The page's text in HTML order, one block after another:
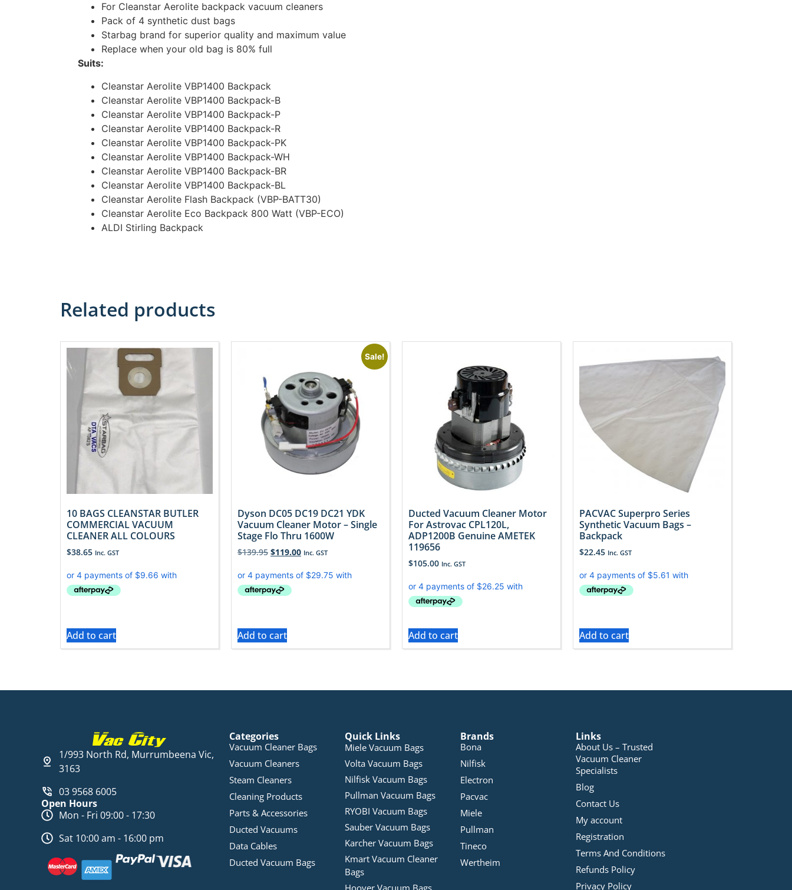
For Cleanstar Aerolite backpack vacuum cleaners
Pack of 4 synthetic dust bags
Starbag brand for superior quality and maximum value
Replace when your old bag is 80% full
Suits:
Cleanstar Aerolite VBP1400 Backpack
Cleanstar Aerolite VBP1400 Backpack-B
Cleanstar Aerolite VBP1400 Backpack-P
Cleanstar Aerolite VBP1400 Backpack-R
Cleanstar Aerolite VBP1400 Backpack-PK
Cleanstar Aerolite VBP1400 Backpack-WH
Cleanstar Aerolite VBP1400 Backpack-BR
Cleanstar Aerolite VBP1400 Backpack-BL
Cleanstar Aerolite Flash Backpack (VBP-BATT30)
Cleanstar Aerolite Eco Backpack 800 Watt (VBP-ECO)
ALDI Stirling Backpack
Related products
10 BAGS CLEANSTAR BUTLER
COMMERCIAL VACUUM
CLEANER ALL COLOURS
$38.65 Inc. GST
Add to cart
Sale!
Dyson DC05 DC19 DC21 YDK
Vacuum Cleaner Motor – Single
Stage Flo Thru 1600W
$139.95 $119.00 Inc. GST
Add to cart
Ducted Vacuum Cleaner Motor
For Astrovac CPL120L,
ADP1200B Genuine AMETEK
119656
$105.00 Inc. GST
Add to cart
PACVAC Superpro Series
Synthetic Vacuum Bags –
Backpack
$22.45 Inc. GST
Add to cart
1/993 North Rd, Murrumbeena Vic,
3163
03 9568 6005
Open Hours
Mon - Fri 09:00 - 17:30
Sat 10:00 am - 16:00 pm
Categories
Vacuum Cleaner Bags
Vacuum Cleaners
Steam Cleaners
Cleaning Products
Parts & Accessories
Ducted Vacuums
Data Cables
Ducted Vacuum Bags
Quick Links
Miele Vacuum Bags
Volta Vacuum Bags
Nilfisk Vacuum Bags
Pullman Vacuum Bags
RYOBI Vacuum Bags
Sauber Vacuum Bags
Karcher Vacuum Bags
Kmart Vacuum Cleaner
Bags
Brands
Bona
Nilfisk
Electron
Pacvac
Miele
Pullman
Tineco
Wertheim
Links
About Us – Trusted
Vacuum Cleaner
Specialists
Blog
Contact Us
My account
Registration
Terms And Conditions
Refunds Policy
Privacy Policy